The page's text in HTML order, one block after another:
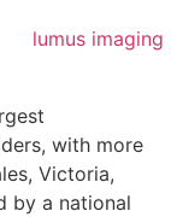
with more
Victoria,
by a national